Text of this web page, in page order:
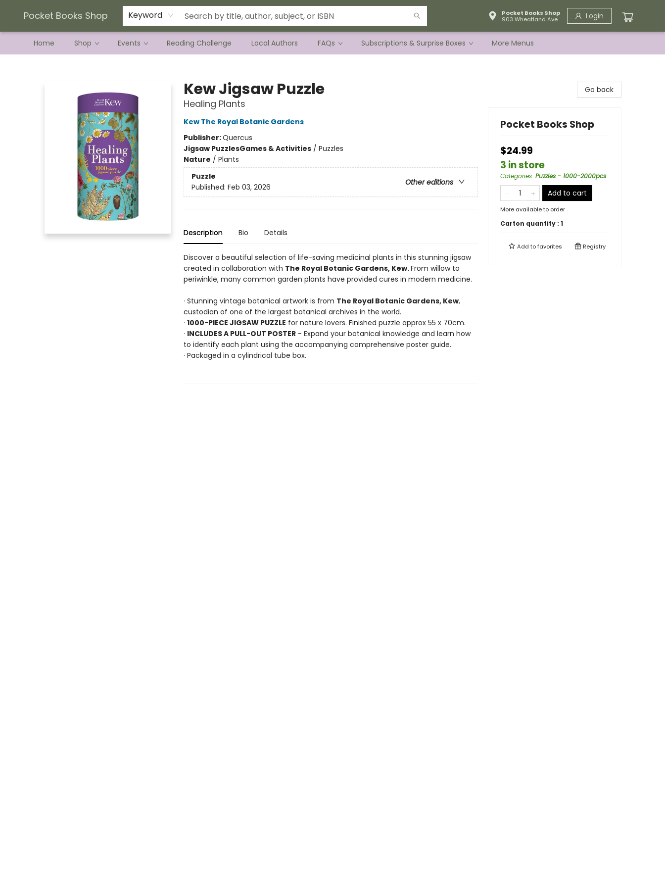
Pocket Books Shop Keyword
Pocket Books Shop
903 Wheatland Ave.
Login
Home Shop Events Reading Challenge Local Authors FAQs Subscriptions & Surprise Boxes
Current Preorder Campaigns
Terms & Conditions
More Menus
Kew Jigsaw Puzzle
Healing Plants
Kew The Royal Botanic Gardens
Publisher:Quercus
Jigsaw PuzzlesGames & Activities/ Puzzles
Nature / Plants
Puzzle
Other editions
Published: Feb 03, 2026
Description Bio Details
Discover a beautiful selection of life-saving medicinal plants in this stunning jigsaw
created in collaboration with The Royal Botanic Gardens, Kew.From willow to
periwinkle, many common garden plants have provided cures in modern medicine.
· Stunning vintage botanical artwork is from The Royal Botanic Gardens, Kew,
custodian of one of the largest botanical archives in the world.
· 1000-PIECE JIGSAW PUZZLE for nature lovers. Finished puzzle approx 55 x 70cm.
· INCLUDES A PULL-OUT POSTER- Expand your botanical knowledge and learn how
to identify each plant using the accompanying comprehensive poster guide.
· Packaged in a cylindrical tube box.
Go back
Pocket Books Shop
$24.99
3 in store
Categories: Puzzles - 1000-2000pcs
Add to cart
More available to order
Carton quantity : 1
Add tofavorites Registry